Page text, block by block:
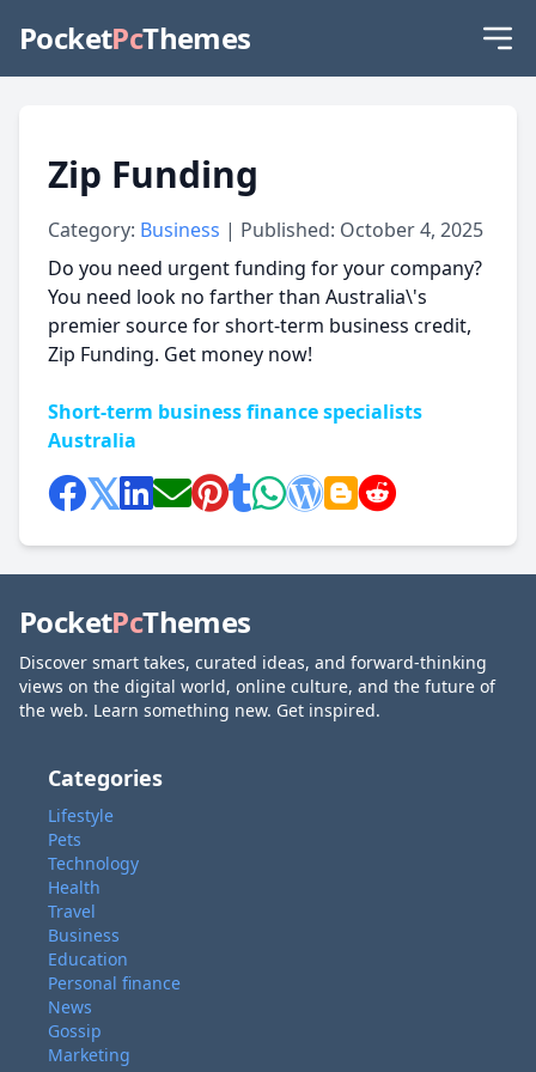
PocketPcThemes
Zip Funding
Category: Business | Published: October 4, 2025
Do you need urgent funding for your company?
You need look no farther than Australia\'s
premier source for short-term business credit,
Zip Funding. Get money now!
Short-term business finance specialists
Australia
PocketPcThemes
Discover smart takes, curated ideas, and forward-thinking
views on the digital world, online culture, and the future of
the web. Learn something new. Get inspired.
Categories
Lifestyle
Pets
Technology
Health
Travel
Business
Education
Personal finance
News
Gossip
Marketing